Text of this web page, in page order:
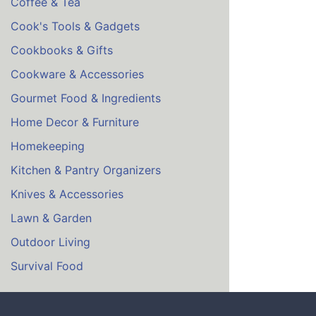
Cook's Tools & Gadgets
Cookbooks & Gifts
Cookware & Accessories
Gourmet Food & Ingredients
Home Decor & Furniture
Homekeeping
Kitchen & Pantry Organizers
Knives & Accessories
Lawn & Garden
Outdoor Living
Survival Food